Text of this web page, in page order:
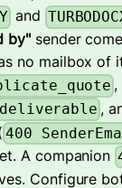
and
by" sender
no mailbox
,
,
400
A companion
Configure